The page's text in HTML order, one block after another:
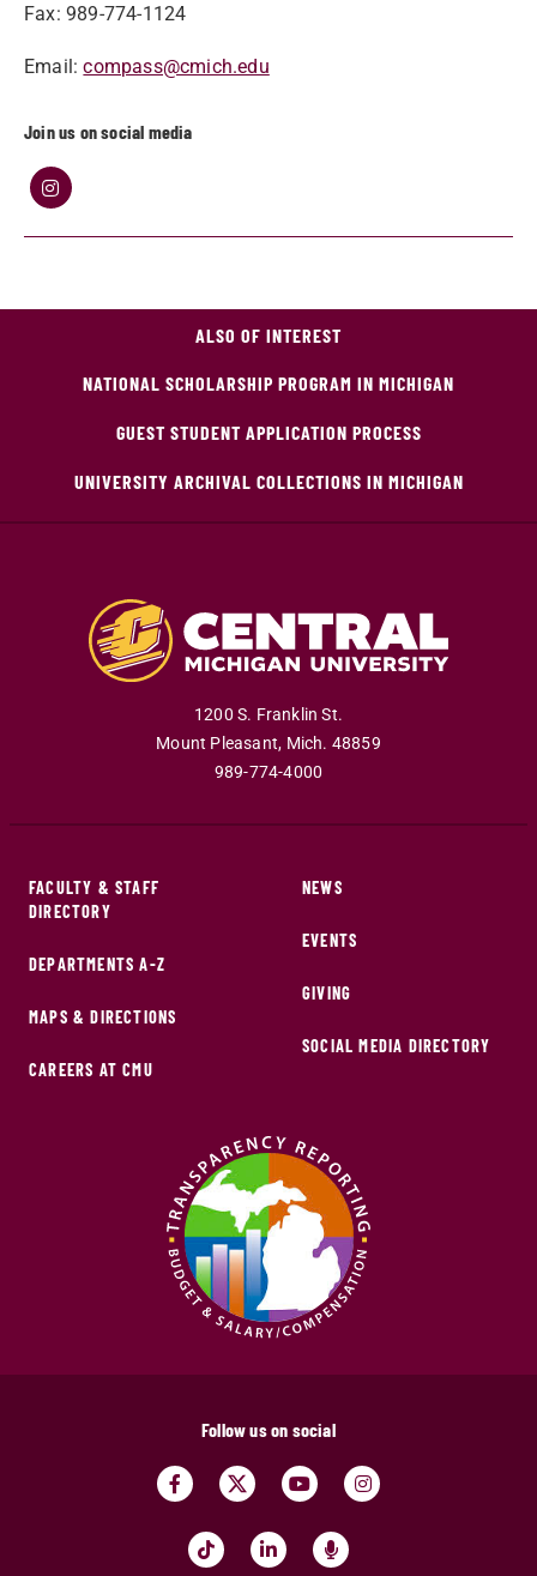
Fax: 989-774-1124
Email:compass@cmich.edu
Join us on social media
ALSO OF INTEREST
NATIONAL SCHOLARSHIP PROGRAM IN MICHIGAN
GUEST STUDENT APPLICATION PROCESS
UNIVERSITY ARCHIVAL COLLECTIONS IN MICHIGAN
1200 S. Franklin St.
Mount Pleasant, Mich. 48859
989-774-4000
FACULTY & STAFF
DIRECTORY
DEPARTMENTS A-Z
MAPS & DIRECTIONS
CAREERS AT CMU
NEWS
EVENTS
GIVING
SOCIAL MEDIA DIRECTORY
Follow us on social